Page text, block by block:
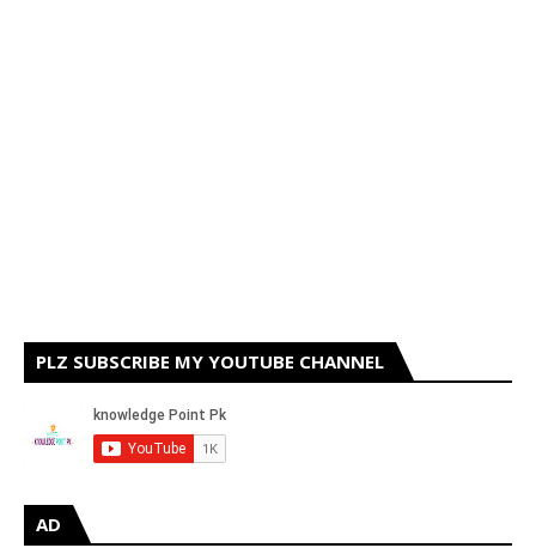
PLZ SUBSCRIBE MY YOUTUBE CHANNEL
AD